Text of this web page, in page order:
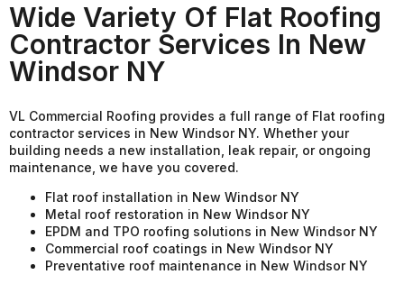
Wide Variety Of Flat Roofing
Contractor Services In New
Windsor NY
VL Commercial Roofing provides a full range of Flat roofing
contractor services in New Windsor NY. Whether your
building needs a new installation, leak repair, or ongoing
maintenance, we have you covered.
Flat roof installation in New Windsor NY
Metal roof restoration in New Windsor NY
EPDM and TPO roofing solutions in New Windsor NY
Commercial roof coatings in New Windsor NY
Preventative roof maintenance in New Windsor NY